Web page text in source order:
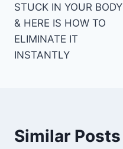
STUCK IN YOUR BODY
& HERE IS HOW TO
ELIMINATE IT
INSTANTLY
Similar Posts